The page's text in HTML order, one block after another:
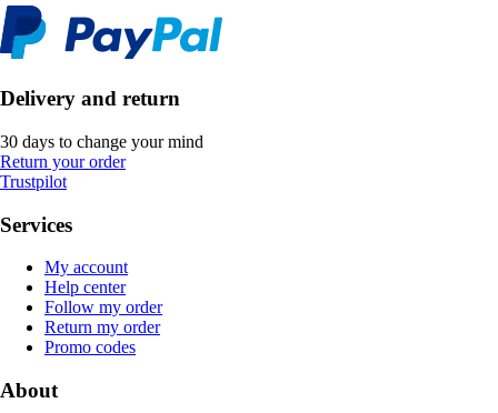
Delivery and return
30 days to change your mind
Return your order
Trustpilot
Services
My account
Help center
Follow my order
Return my order
Promo codes
About